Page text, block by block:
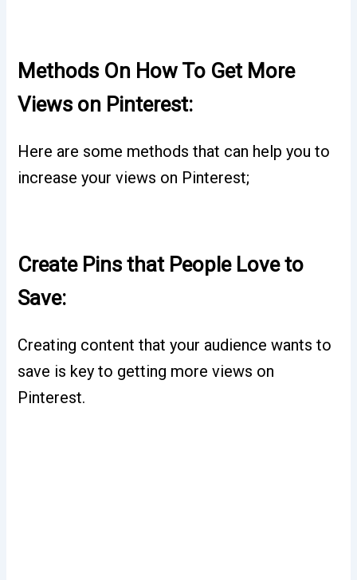
Methods On How To Get More
Views on Pinterest:
Here are some methods that can help you to
increase your views on Pinterest;
Create Pins that People Love to
Save:
Creating content that your audience wants to
save is key to getting more views on
Pinterest.